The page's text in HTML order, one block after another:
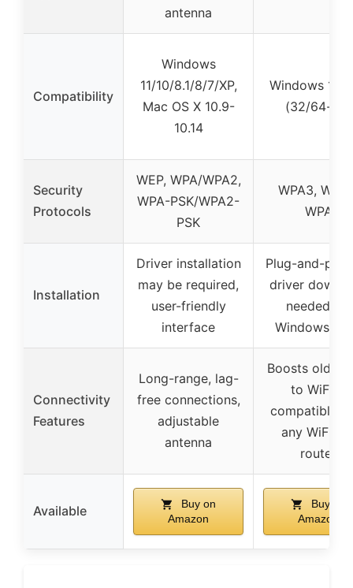
antenna
Compatibility
Windows
11/10/8.1/8/7/XP,
Mac OS X 10.9-
10.14
Windows 10 &
(32/64-bit)
Security
Protocols
WEP, WPA/WPA2,
WPA-PSK/WPA2-
PSK
WPA3,
WPA
Installation
Driver installation
may be required,
user-friendly
interface
Plug-and-
driver
needed for
Windows 10/
Connectivity
Features
Long-range, lag-
free connections,
adjustable
antenna
Boosts older
to WiFi 6,
compatible
any WiFi 6/
router
Available
Buy on
Amazon
Buy on
Amazon